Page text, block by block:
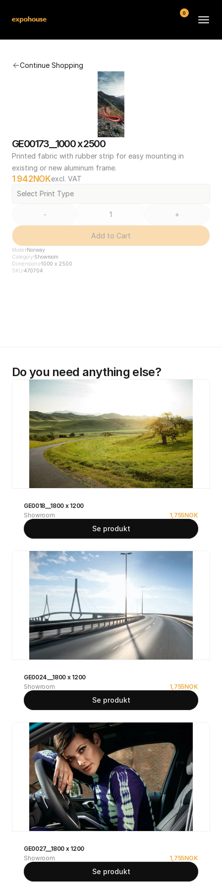
Continue Shopping
GE00173__1000 x 2500
Printed fabric with rubber strip for easy mounting in
existing or new aluminum frame.
1 942NOKexcl. VAT
Select Print Type
- +
Add to Cart
Model Norway
Category Showroom
Dimensions1000 x 2500
SKU 470704
Do you need anything else?
GE0018__1800 x 1200
Showroom
1,755NOK
Se produkt
GE0024__1800 x 1200
Showroom
1,755NOK
Se produkt
GE0027__1800 x 1200
Showroom
1,755NOK
Se produkt
FAQ
Contact
Conditions
0